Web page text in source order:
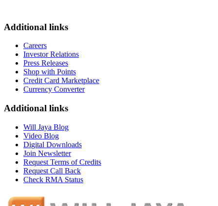
Additional links
Careers
Investor Relations
Press Releases
Shop with Points
Credit Card Marketplace
Currency Converter
Additional links
Will Jaya Blog
Video Blog
Digital Downloads
Join Newsletter
Request Terms of Credits
Request Call Back
Check RMA Status